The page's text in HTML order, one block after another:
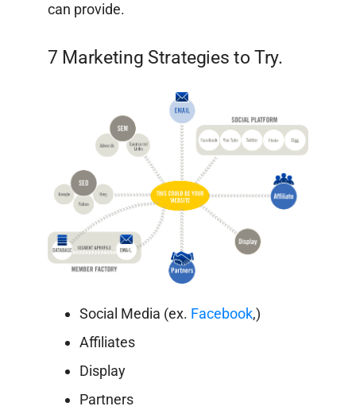
can provide.
7 Marketing Strategies to Try.
Social Media (ex. Facebook,)
Affiliates
Display
Partners